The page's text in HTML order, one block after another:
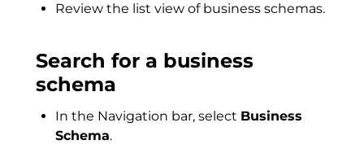
Review the list view of business schemas.
Search for a business
schema
In the Navigation bar, select Business
Schema.